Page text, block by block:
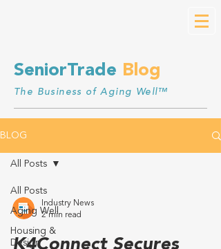
SeniorTrade Blog
The Business of Aging Well™
BLOG
All Posts
Aging Well
Housing &
Design
All Posts
Industry News
2 min read
K4Connect Secures